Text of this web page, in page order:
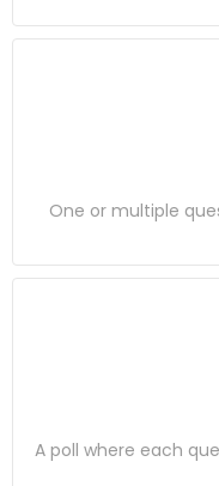
One or multiple
A poll where each